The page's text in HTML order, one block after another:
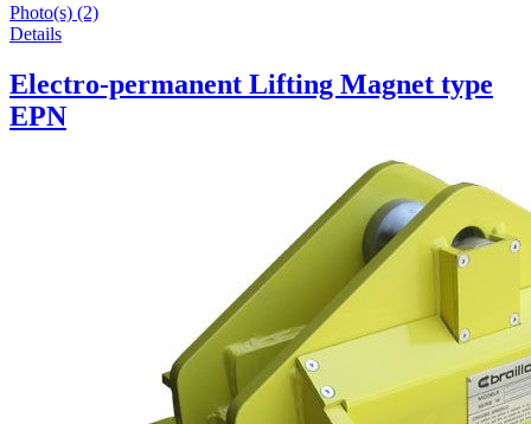
Photo(s) (2)
Details
Electro-permanent Lifting Magnet type
EPN